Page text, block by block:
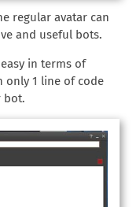
regular avatar can
and useful bots.
in terms of
only 1 line of code
bot.